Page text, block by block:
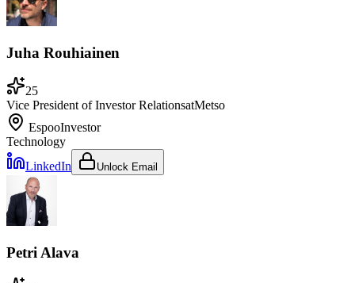
Juha Rouhiainen
25
Vice President of Investor RelationsatMetso
EspooInvestor
Technology
LinkedIn
Unlock Email
Petri Alava